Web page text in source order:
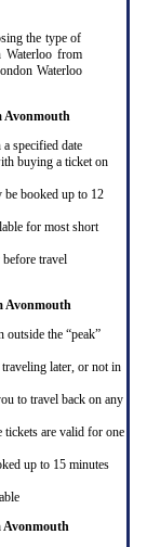
the type of
from
Waterloo
Avonmouth
specified date
buying a ticket on
booked up to 12
for most short
travel
Avonmouth
the “peak”
later, or not in
to travel back on any
are valid for one
up to 15 minutes
Avonmouth